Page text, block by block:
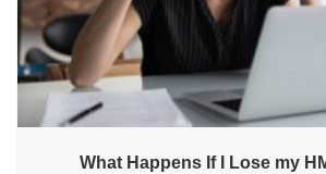
What Happens If I Lose my